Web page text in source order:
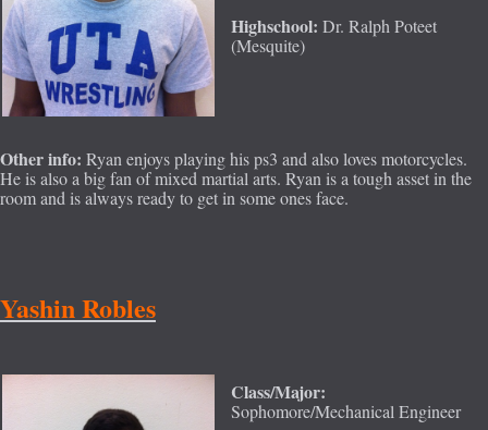
Highschool: Dr. Ralph Poteet
(Mesquite)
Other info: Ryan enjoys playing his ps3 and also loves motorcycles.
He is also a big fan of mixed martial arts. Ryan is a tough asset in the
room and is always ready to get in some ones face.
Yashin Robles
Class/Major:
Sophomore/Mechanical Engineer